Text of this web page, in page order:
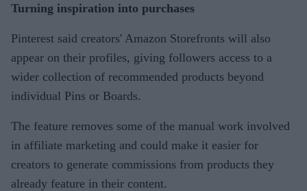
Turning inspiration into purchases
Pinterest said creators' Amazon Storefronts will also
appear on their profiles, giving followers access to a
wider collection of recommended products beyond
individual Pins or Boards.
The feature removes some of the manual work involved
in affiliate marketing and could make it easier for
creators to generate commissions from products they
already feature in their content.